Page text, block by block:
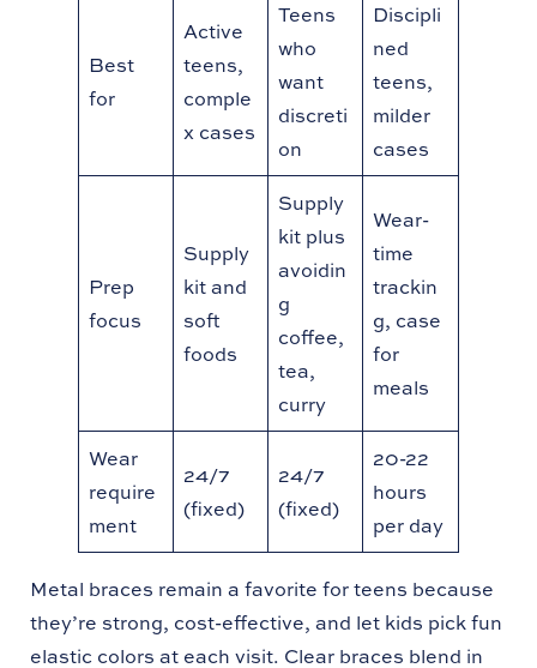
Best
for
Active
teens,
comple
x cases
Teens
who
want
discreti
on
Discipli
ned
teens,
milder
cases
Prep
focus
Supply
kit and
soft
foods
Supply
kit plus
avoidin
g
coffee,
tea,
curry
Wear-
time
trackin
g, case
for
meals
Wear
require
ment
24/7
(fixed)
24/7
(fixed)
20-22
hours
per day
Metal braces remain a favorite for teens because
they’re strong, cost-effective, and let kids pick fun
elastic colors at each visit. Clear braces blend in